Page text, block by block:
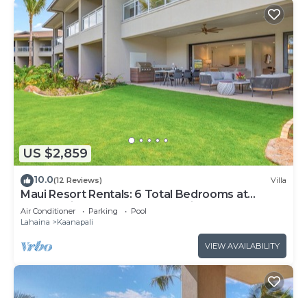
US $2,859
10.0(12 Reviews) Villa
Maui Resort Rentals: 6 Total Bedrooms at
Kaanapali’s Newest Luxury Residences, Steps
from Beach & Resort Amenities!
Air Conditioner Parking
Pool
Lahaina
Kaanapali
VIEW AVAILABILITY